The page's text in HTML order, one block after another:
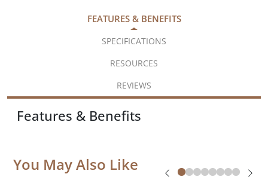
FEATURES & BENEFITS
SPECIFICATIONS
RESOURCES
REVIEWS
Features & Benefits
You May Also Like